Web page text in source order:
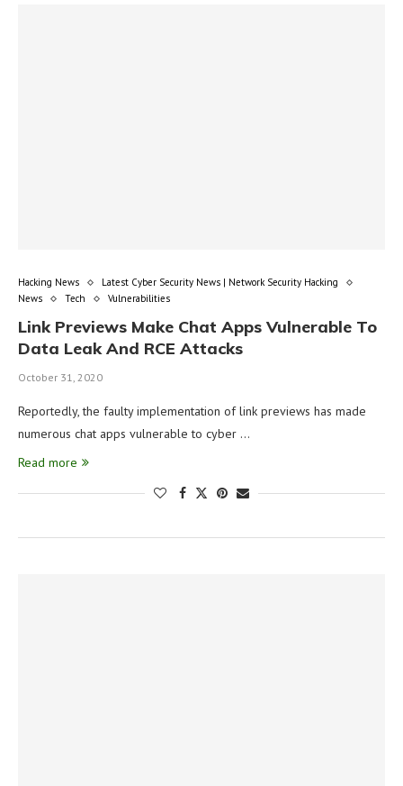
Hacking News
Latest Cyber Security News | Network Security Hacking
News
Tech Vulnerabilities
Link Previews Make Chat Apps Vulnerable To
Data Leak And RCE Attacks
October 31, 2020
Reportedly, the faulty implementation of link previews has made
numerous chat apps vulnerable to cyber …
Read more